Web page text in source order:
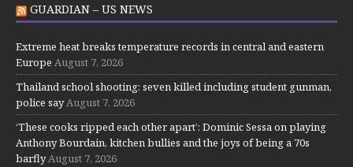
GUARDIAN – US NEWS
Extreme heat breaks temperature records in central and eastern
Europe August 7, 2026
Thailand school shooting: seven killed including student gunman,
police sayAugust 7, 2026
‘These cooks ripped each other apart’: Dominic Sessa on playing
Anthony Bourdain, kitchen bullies and the joys of being a 70s
barflyAugust 7, 2026